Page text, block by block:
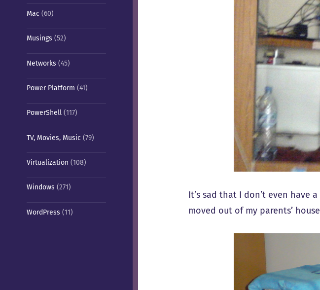
Mac (60)
Musings (52)
Networks (45)
Power Platform (41)
PowerShell(117)
TV, Movies, Music (79)
Virtualization (108)
Windows (271)
WordPress (11)
It’s sad that I don’t even have
moved out of my parents’